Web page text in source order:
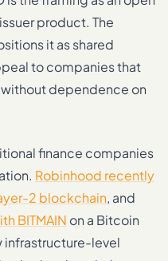
product. The
it as shared
to companies that
dependence on
finance companies
Robinhood recently
2 blockchain, and
BITMAIN on a Bitcoin
infrastructure-level